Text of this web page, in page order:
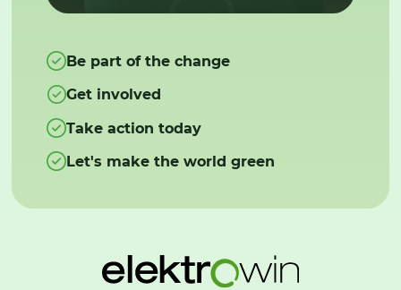
Be part of the change
Get involved
Take action today
Let's make the world green